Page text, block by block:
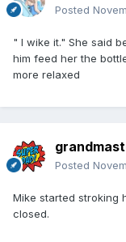
Posted
" I wike it." She said
him feed her the
more relaxed
Posted
Mike started stroking
closed.